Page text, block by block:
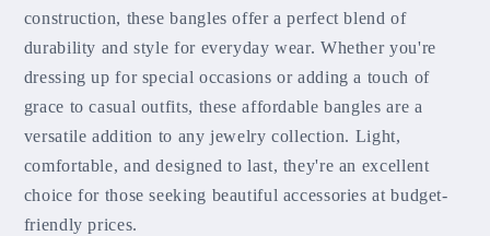
construction, these bangles offer a perfect blend of
durability and style for everyday wear. Whether you're
dressing up for special occasions or adding a touch of
grace to casual outfits, these affordable bangles are a
versatile addition to any jewelry collection. Light,
comfortable, and designed to last, they're an excellent
choice for those seeking beautiful accessories at budget-
friendly prices.